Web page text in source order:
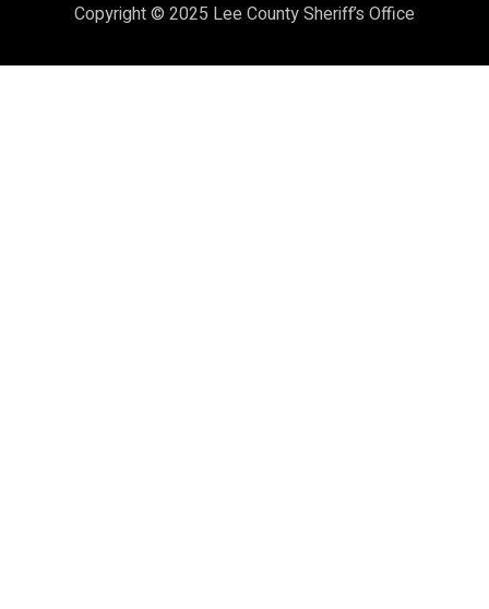
Copyright © 2025 Lee County Sheriff’s Office